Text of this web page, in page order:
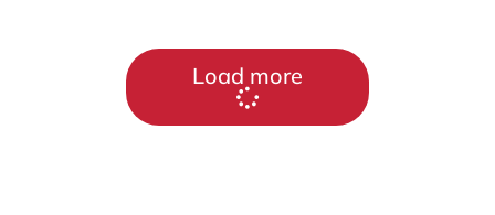
Load more